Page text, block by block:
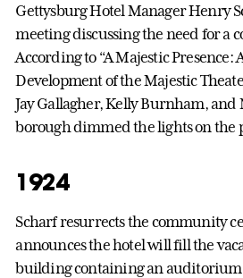
Gettysburg Hotel Manager Henry
meeting discussing the need for a
According to “A Majestic Presence:
Development of the Majestic
Jay Gallagher, Kelly Burnham, and
borough dimmed the lights on the
1924
Scharf resurrects the community
announces the hotel will fill the
building containing an auditorium,